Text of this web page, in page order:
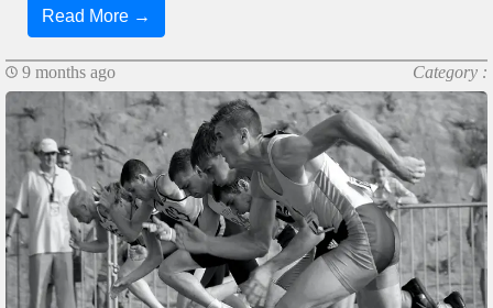
Read More →
9 months ago Category :